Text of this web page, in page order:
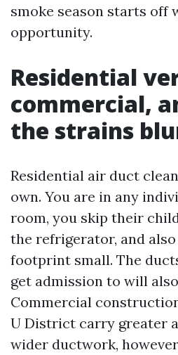
smoke season starts off
opportunity.
Residential
commercial,
the strains
Residential air duct
own. You are in any
room, you skip their
the refrigerator, and
footprint small. The
get admission to will
Commercial
U District carry greater
wider ductwork,